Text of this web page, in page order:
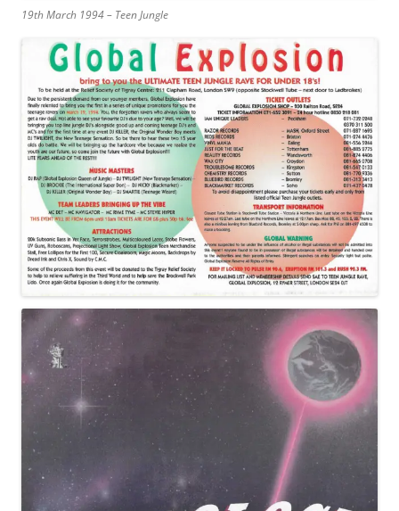
19th March 1994 – Teen Jungle